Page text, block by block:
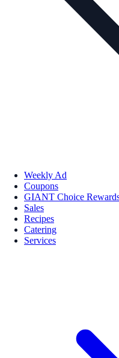
Weekly Ad
Coupons
GIANT Choice
Sales
Recipes
Catering
Services